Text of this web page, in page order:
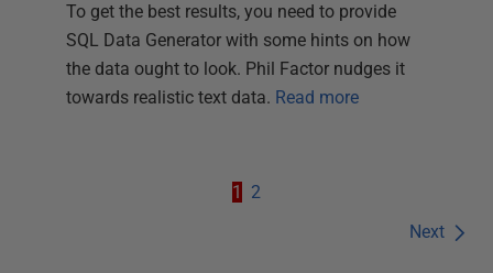
To get the best results, you need to provide
SQL Data Generator with some hints on how
the data ought to look. Phil Factor nudges it
towards realistic text data. Read more
Next
1 2